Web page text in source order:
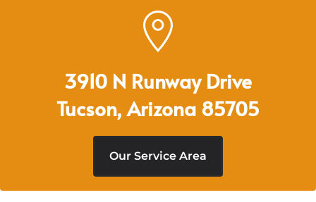
3910 N Runway Drive
Tucson, Arizona 85705
Our Service Area